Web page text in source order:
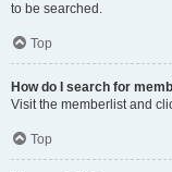
to be searched.
Top
How do I search for
Visit the memberlist and
Top